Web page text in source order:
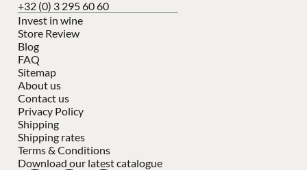
+32 (0) 3 295 60 60
Invest in wine
Store Review
Blog
FAQ
Sitemap
About us
Contact us
Privacy Policy
Shipping
Shipping rates
Terms & Conditions
Download our latest catalogue